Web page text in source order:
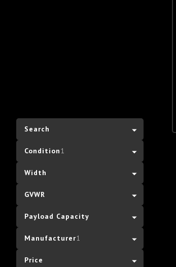
Search
Condition1
Width
GVWR
Payload Capacity
Manufacturer1
Price